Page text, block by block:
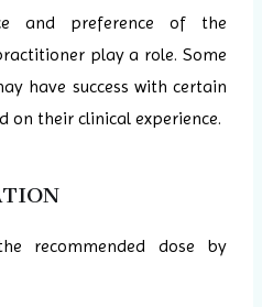
and preference of the
play a role. Some
have success with certain
on their clinical experience.
recommended dose by